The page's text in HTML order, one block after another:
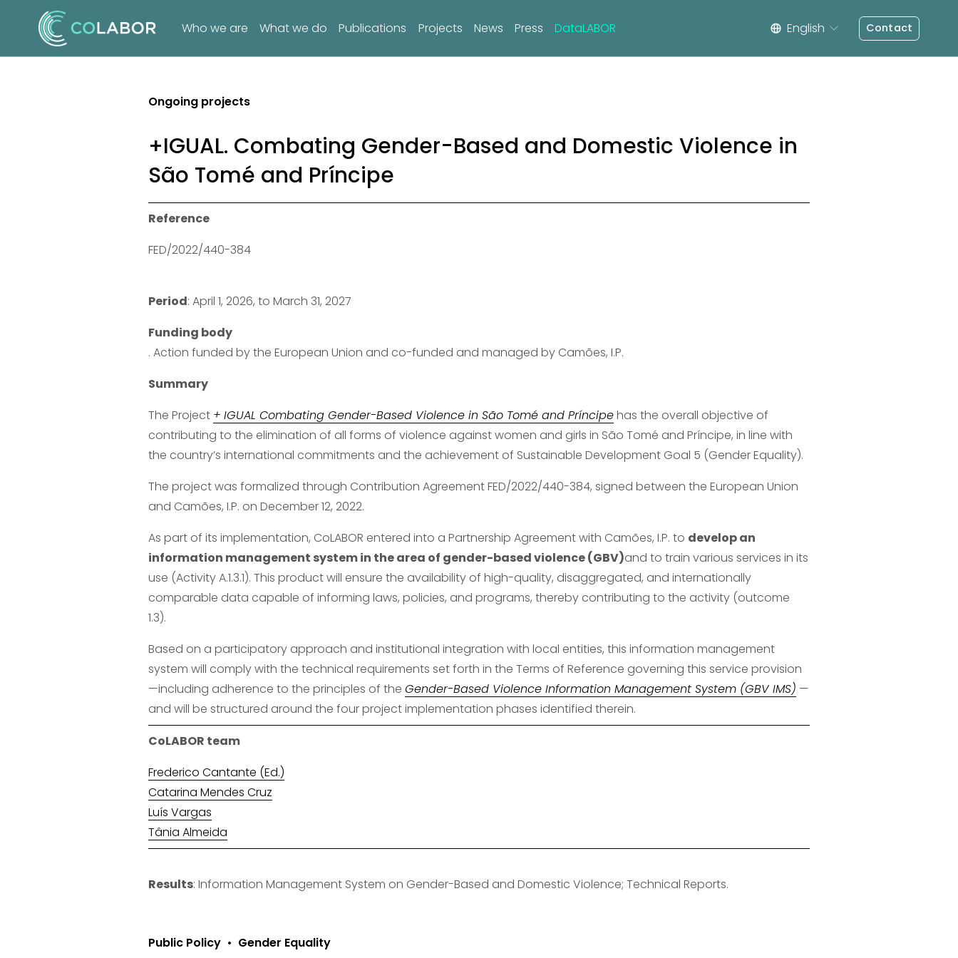
Who we are What we do Publications Projects News Press DataLABOR English Contact
+IGUAL. Combating Gender-Based and Domestic Violence in
São Tomé and Príncipe
Ongoing projects
Reference
FED/2022/440-384
Period: April 1, 2026, to March 31, 2027
Funding body
. Action funded by the European Union and co-funded and managed by Camões, I.P.
Summary
The Project + IGUAL Combating Gender-Based Violence in São Tomé and Príncipe has the overall objective of
contributing to the elimination of all forms of violence against women and girls in São Tomé and Príncipe, in line with
the country’s international commitments and the achievement of Sustainable Development Goal 5 (Gender Equality).
The project was formalized through Contribution Agreement FED/2022/440-384, signed between the European Union
and Camões, I.P. on December 12, 2022.
As part of its implementation, CoLABOR entered into a Partnership Agreement with Camões, I.P. to develop an
information management system in the area of gender-based violence (GBV)and to train various services in its
use (Activity A.1.3.1). This product will ensure the availability of high-quality, disaggregated, and internationally
comparable data capable of informing laws, policies, and programs, thereby contributing to the activity (outcome
1.3).
Based on a participatory approach and institutional integration with local entities, this information management
system will comply with the technical requirements set forth in the Terms of Reference governing this service provision
—including adherence to the principles of the Gender-Based Violence Information Management System (GBV IMS) —
and will be structured around the four project implementation phases identified therein.
CoLABOR team
Frederico Cantante (Ed.)
Catarina Mendes Cruz
Luís Vargas
Tânia Almeida
Results: Information Management System on Gender-Based and Domestic Violence; Technical Reports.
Public Policy Gender Equality